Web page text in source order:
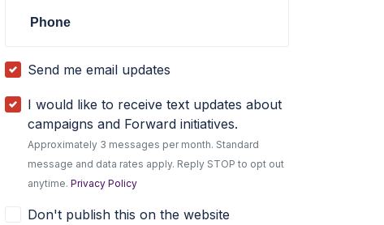
Phone
Send me email updates
I would like to receive text updates about
campaigns and Forward initiatives.
Approximately 3 messages per month. Standard
message and data rates apply. Reply STOP to opt out
anytime.Privacy Policy
Don't publish this on the website